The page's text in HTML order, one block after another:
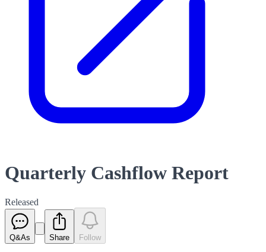
Quarterly Cashflow Report
Released
Q&As Share Follow